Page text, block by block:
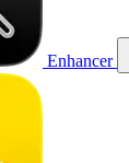
Enhancer